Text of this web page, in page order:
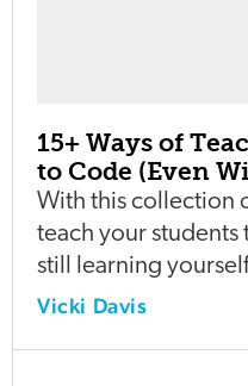
15+ Ways of
to Code (Even
With this collection
teach your
still learning
Vicki Davis